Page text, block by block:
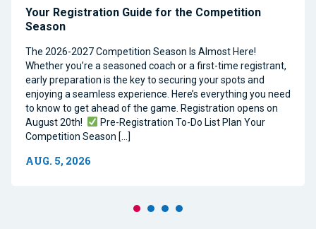
Your Registration Guide for the Competition
Season
The 2026-2027 Competition Season Is Almost Here!
Whether you’re a seasoned coach or a first-time registrant,
early preparation is the key to securing your spots and
enjoying a seamless experience. Here’s everything you need
to know to get ahead of the game. Registration opens on
August 20th!
Pre-Registration To-Do List Plan Your
Competition Season […]
AUG. 5, 2026